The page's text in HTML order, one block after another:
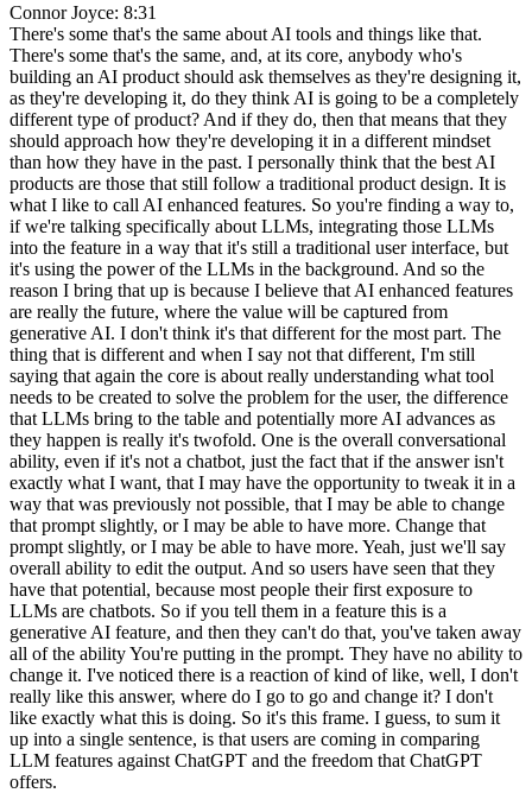
Connor Joyce: 8:31
There's some that's the same about AI tools and things like that.
There's some that's the same, and, at its core, anybody who's
building an AI product should ask themselves as they're designing it,
as they're developing it, do they think AI is going to be a completely
different type of product? And if they do, then that means that they
should approach how they're developing it in a different mindset
than how they have in the past. I personally think that the best AI
products are those that still follow a traditional product design. It is
what I like to call AI enhanced features. So you're finding a way to,
if we're talking specifically about LLMs, integrating those LLMs
into the feature in a way that it's still a traditional user interface, but
it's using the power of the LLMs in the background. And so the
reason I bring that up is because I believe that AI enhanced features
are really the future, where the value will be captured from
generative AI. I don't think it's that different for the most part. The
thing that is different and when I say not that different, I'm still
saying that again the core is about really understanding what tool
needs to be created to solve the problem for the user, the difference
that LLMs bring to the table and potentially more AI advances as
they happen is really it's twofold. One is the overall conversational
ability, even if it's not a chatbot, just the fact that if the answer isn't
exactly what I want, that I may have the opportunity to tweak it in a
way that was previously not possible, that I may be able to change
that prompt slightly, or I may be able to have more. Change that
prompt slightly, or I may be able to have more. Yeah, just we'll say
overall ability to edit the output. And so users have seen that they
have that potential, because most people their first exposure to
LLMs are chatbots. So if you tell them in a feature this is a
generative AI feature, and then they can't do that, you've taken away
all of the ability You're putting in the prompt. They have no ability to
change it. I've noticed there is a reaction of kind of like, well, I don't
really like this answer, where do I go to go and change it? I don't
like exactly what this is doing. So it's this frame. I guess, to sum it
up into a single sentence, is that users are coming in comparing
LLM features against ChatGPT and the freedom that ChatGPT
offers.